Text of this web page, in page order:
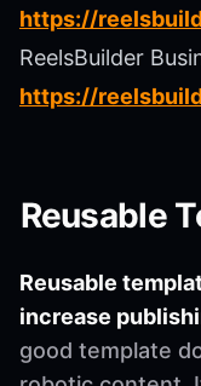
https://
ReelsBuilder
https://
Reusable
Reusable
increase
good template